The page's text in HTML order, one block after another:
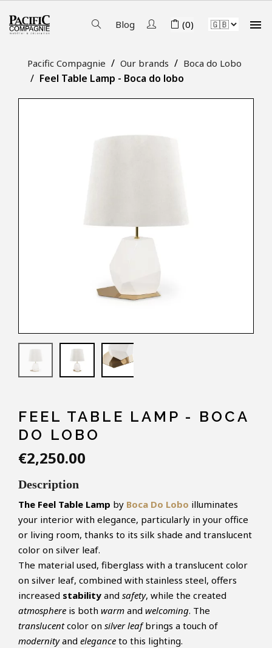
Blog (0) 
Pacific Compagnie Our brands Boca do Lobo
Feel Table Lamp - Boca do lobo
FEEL TABLE LAMP - BOCA
DO LOBO
€2,250.00
Description
The Feel Table Lamp by Boca Do Lobo illuminates
your interior with elegance, particularly in your office
or living room, thanks to its silk shade and translucent
color on silver leaf.
The material used, fiberglass with a translucent color
on silver leaf, combined with stainless steel, offers
increased stability and safety, while the created
atmosphere is both warm and welcoming. The
translucentcolor on silver leafbrings a touch of
modernityand elegance to this lighting.